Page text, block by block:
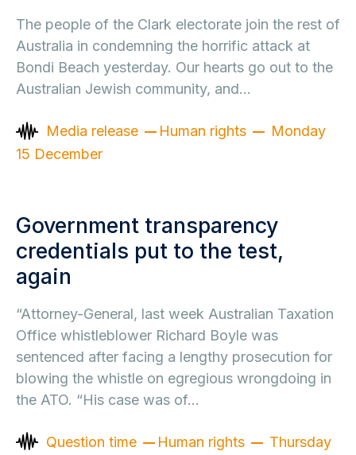
The people of the Clark electorate join the rest of
Australia in condemning the horrific attack at
Bondi Beach yesterday. Our hearts go out to the
Australian Jewish community, and…
Media release Human rights
Monday
15 December
Government transparency
credentials put to the test,
again
“Attorney-General, last week Australian Taxation
Office whistleblower Richard Boyle was
sentenced after facing a lengthy prosecution for
blowing the whistle on egregious wrongdoing in
the ATO. “His case was of…
Question time Human rights
Thursday